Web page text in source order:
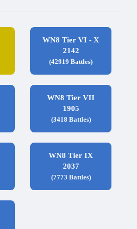
WN8 Tier VI - X
2142
(42919 Battles)
WN8 Tier VII
1905
(3418 Battles)
WN8 Tier IX
2037
(7773 Battles)